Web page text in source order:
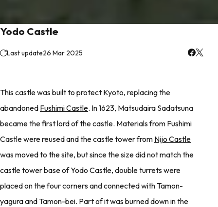
Yodo Castle
Last update26 Mar 2025
This castle was built to protect Kyoto, replacing the
abandoned Fushimi Castle. In 1623, Matsudaira Sadatsuna
became the first lord of the castle. Materials from Fushimi
Castle were reused and the castle tower from Nijo Castle
was moved to the site, but since the size did not match the
castle tower base of Yodo Castle, double turrets were
placed on the four corners and connected with Tamon-
yagura and Tamon-bei. Part of it was burned down in the